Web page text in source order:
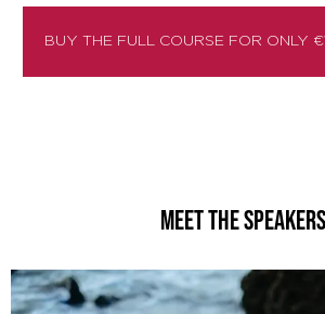
BUY THE FULL COURSE FOR ONLY
MEET THE Speakers